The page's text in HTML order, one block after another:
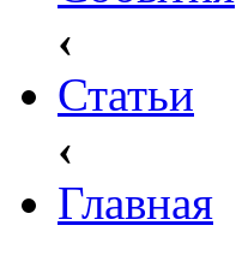
‹
Статьи
‹
Главная